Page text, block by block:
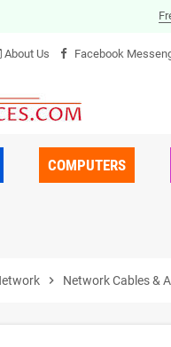
About Us Facebook
COMPUTERS
chevron_right Network Cables &